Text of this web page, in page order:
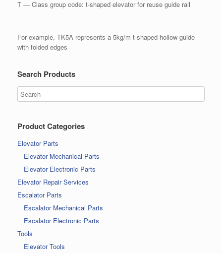
T — Class group code: t-shaped elevator for reuse guide rail
For example, TK5A represents a 5kg/m t-shaped hollow guide
with folded edges
Search Products
Product Categories
Elevator Parts
Elevator Mechanical Parts
Elevator Electronic Parts
Elevator Repair Services
Escalator Parts
Escalator Mechanical Parts
Escalator Electronic Parts
Tools
Elevator Tools